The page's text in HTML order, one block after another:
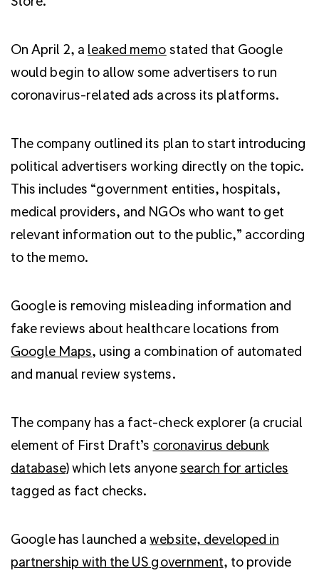
On April 2, a leaked memo stated that Google
would begin to allow some advertisers to run
coronavirus-related ads across its platforms.
The company outlined its plan to start introducing
political advertisers working directly on the topic.
This includes “government entities, hospitals,
medical providers, and NGOs who want to get
relevant information out to the public,” according
to the memo.
Google is removing misleading information and
fake reviews about healthcare locations from
Google Maps, using a combination of automated
and manual review systems.
The company has a fact-check explorer (a crucial
element of First Draft’s coronavirus debunk
database)which lets anyonesearch for articles
tagged as fact checks.
Google has launched awebsite, developed in
partnership with the US government, to provide